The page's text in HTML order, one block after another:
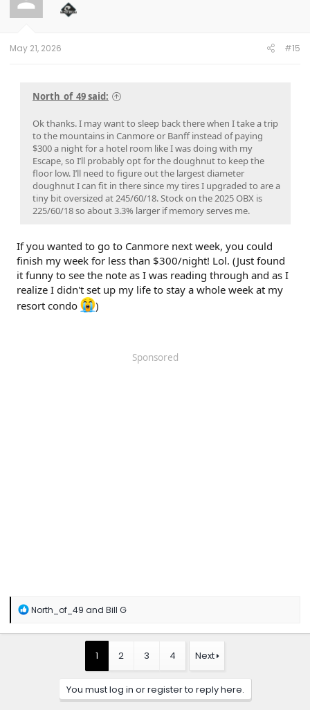
o
n
May 21, 2026 #15
North_of_49 said:
Ok thanks. I may want to sleep back there when I take a trip
to the mountains in Canmore or Banff instead of paying
$300 a night for a hotel room like I was doing with my
Escape, so I’ll probably opt for the doughnut to keep the
floor low. I’ll need to figure out the largest diameter
doughnut I can fit in there since my tires I upgraded to are a
tiny bit oversized at 245/60/18. Stock on the 2025 OBX is
225/60/18 so about 3.3% larger if memory serves me.
If you wanted to go to Canmore next week, you could
finish my week for less than $300/night! Lol. (Just found
it funny to see the note as I was reading through and as I
realize I didn't set up my life to stay a whole week at my
resort condo
)
Sponsored
R
a
North_of_49 and Bill G
1 2 3 4 Next
You must log in or register to reply here.